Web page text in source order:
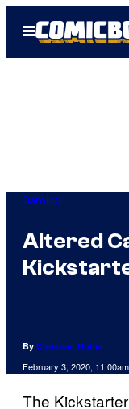
Open
Menu
Gaming
Altered
By Christian Hoffer
February 3, 2020, 11:00am
The Kickstarter